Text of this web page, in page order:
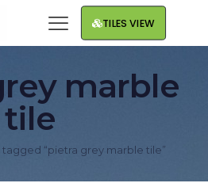
TILES VIEW
marble
tile
“pietra grey marble tile”